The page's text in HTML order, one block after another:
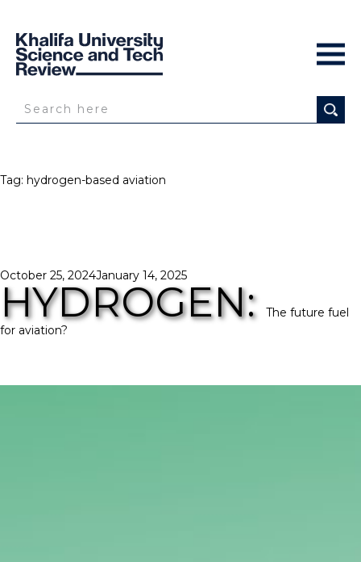
Tag: hydrogen-based aviation
Posted
on
October 25, 2024January 14, 2025
HYDROGEN:
The future fuel
for aviation?